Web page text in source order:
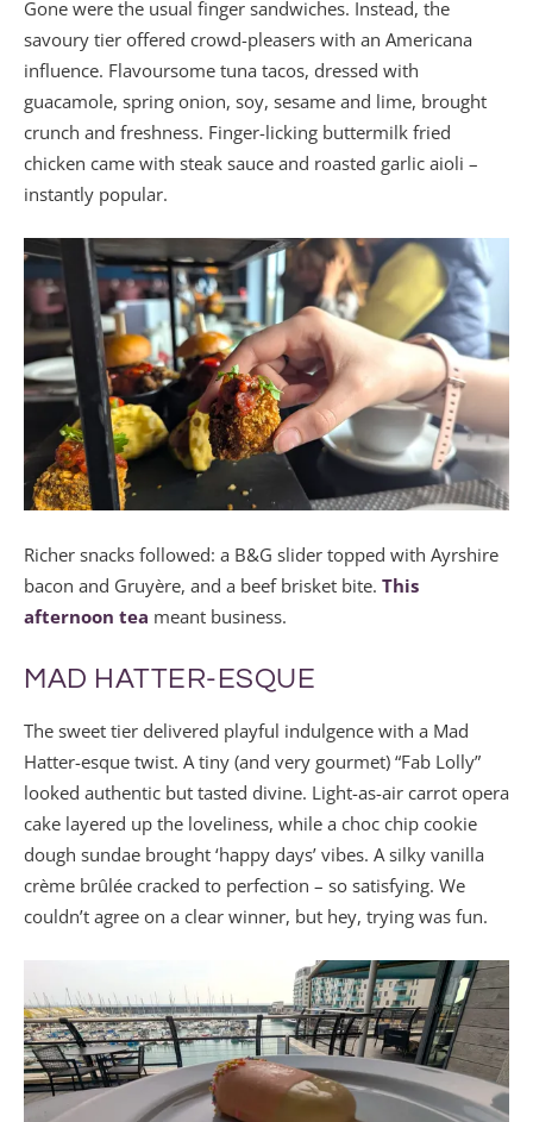
Gone were the usual finger sandwiches. Instead, the
savoury tier offered crowd-pleasers with an Americana
influence. Flavoursome tuna tacos, dressed with
guacamole, spring onion, soy, sesame and lime, brought
crunch and freshness. Finger-licking buttermilk fried
chicken came with steak sauce and roasted garlic aioli –
instantly popular.
Richer snacks followed: a B&G slider topped with Ayrshire
bacon and Gruyère, and a beef brisket bite. This
afternoon tea meant business.
MAD HATTER-ESQUE
The sweet tier delivered playful indulgence with a Mad
Hatter-esque twist. A tiny (and very gourmet) “Fab Lolly”
looked authentic but tasted divine. Light-as-air carrot opera
cake layered up the loveliness, while a choc chip cookie
dough sundae brought ‘happy days’ vibes. A silky vanilla
crème brûlée cracked to perfection – so satisfying. We
couldn’t agree on a clear winner, but hey, trying was fun.